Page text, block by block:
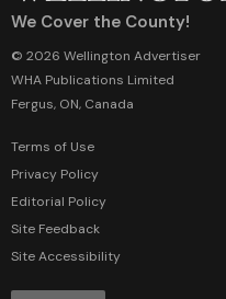
We Cover the County!
© 2026 Wellington Advertiser
WHA Publications Limited
Fergus, ON, Canada
Terms of Use
Privacy Policy
Editorial Policy
Site Feedback
Site Accessibility